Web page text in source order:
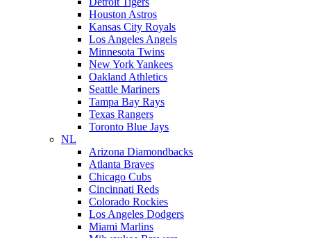
Houston Astros
Kansas City Royals
Los Angeles Angels
Minnesota Twins
New York Yankees
Oakland Athletics
Seattle Mariners
Tampa Bay Rays
Texas Rangers
Toronto Blue Jays
NL
Arizona Diamondbacks
Atlanta Braves
Chicago Cubs
Cincinnati Reds
Colorado Rockies
Los Angeles Dodgers
Miami Marlins